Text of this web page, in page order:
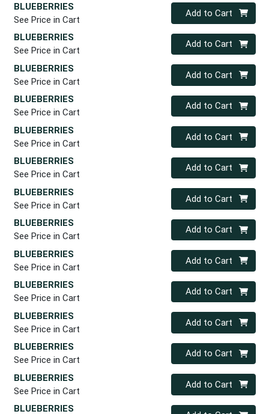
BLUEBERRIES
See Price in Cart
Quantity 0
Add to Cart
BLUEBERRIES
See Price in Cart
Quantity 0
Add to Cart
BLUEBERRIES
See Price in Cart
Quantity 0
Add to Cart
BLUEBERRIES
See Price in Cart
Quantity 0
Add to Cart
BLUEBERRIES
See Price in Cart
Quantity 0
Add to Cart
BLUEBERRIES
See Price in Cart
Quantity 0
Add to Cart
BLUEBERRIES
See Price in Cart
Quantity 0
Add to Cart
BLUEBERRIES
See Price in Cart
Quantity 0
Add to Cart
BLUEBERRIES
See Price in Cart
Quantity 0
Add to Cart
BLUEBERRIES
See Price in Cart
Quantity 0
Add to Cart
BLUEBERRIES
See Price in Cart
Quantity 0
Add to Cart
BLUEBERRIES
See Price in Cart
Quantity 0
Add to Cart
BLUEBERRIES
See Price in Cart
Quantity 0
Add to Cart
BLUEBERRIES Quantity 0